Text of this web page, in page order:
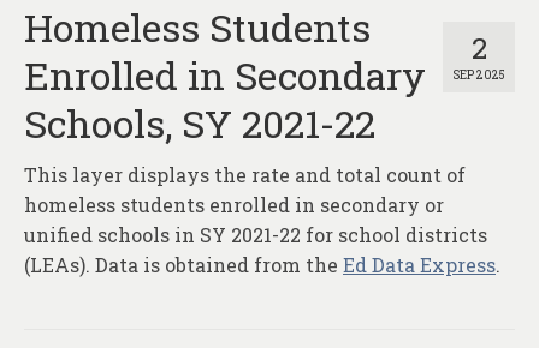
2
SEP 2025
Homeless Students
Enrolled in Secondary
Schools, SY 2021-22
This layer displays the rate and total count of
homeless students enrolled in secondary or
unified schools in SY 2021-22 for school districts
(LEAs). Data is obtained from the Ed Data Express.